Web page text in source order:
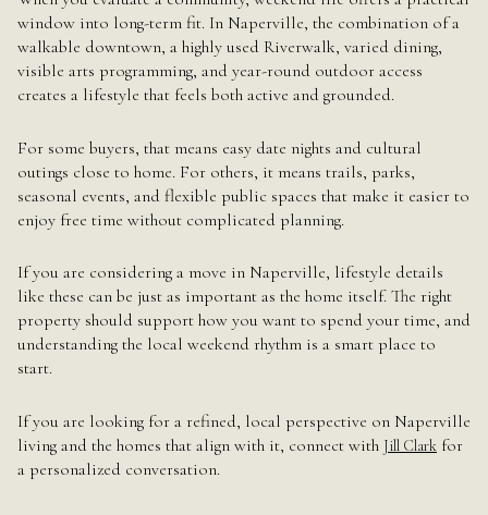
window into long-term fit. In Naperville, the combination of a
walkable downtown, a highly used Riverwalk, varied dining,
visible arts programming, and year-round outdoor access
creates a lifestyle that feels both active and grounded.
For some buyers, that means easy date nights and cultural
outings close to home. For others, it means trails, parks,
seasonal events, and flexible public spaces that make it easier to
enjoy free time without complicated planning.
If you are considering a move in Naperville, lifestyle details
like these can be just as important as the home itself. The right
property should support how you want to spend your time, and
understanding the local weekend rhythm is a smart place to
start.
If you are looking for a refined, local perspective on Naperville
living and the homes that align with it, connect with Jill Clark for
a personalized conversation.